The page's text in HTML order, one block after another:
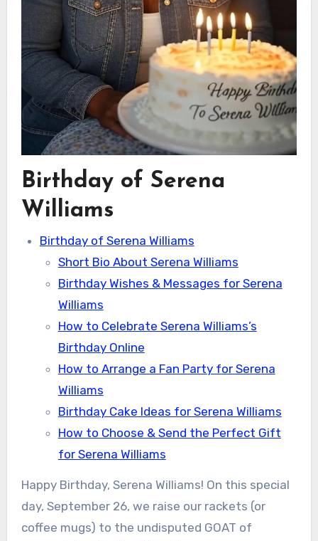
Birthday of Serena
Williams
Birthday of Serena Williams
Short Bio About Serena Williams
Birthday Wishes & Messages for Serena
Williams
How to Celebrate Serena Williams’s
Birthday Online
How to Arrange a Fan Party for Serena
Williams
Birthday Cake Ideas for Serena Williams
How to Choose & Send the Perfect Gift
for Serena Williams
Happy Birthday, Serena Williams! On this special
day, September 26, we raise our rackets (or
coffee mugs) to the undisputed GOAT of